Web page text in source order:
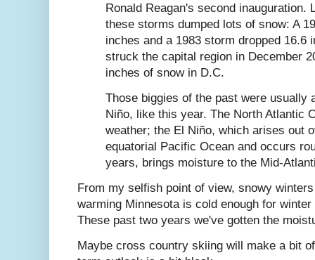
Ronald Reagan's second inauguration.
these storms dumped lots of snow: A
inches and a 1983 storm dropped 16.6
struck the capital region in December
inches of snow in D.C.
Those biggies of the past were usually
Niño, like this year. The North Atlantic
weather; the El Niño, which arises out
equatorial Pacific Ocean and occurs
years, brings moisture to the Mid-
From my selfish point of view, snowy
warming Minnesota is cold enough for
These past two years we've gotten the
Maybe cross country skiing will make a bit